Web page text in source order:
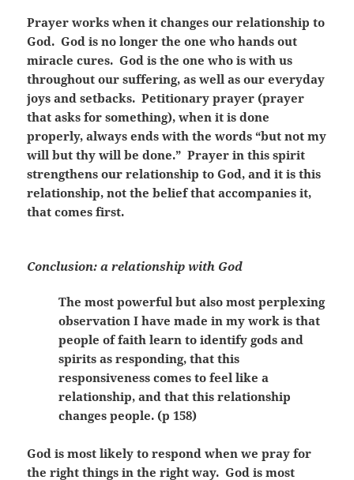
Prayer works when it changes our relationship to
God. God is no longer the one who hands out
miracle cures. God is the one who is with us
throughout our suffering, as well as our everyday
joys and setbacks. Petitionary prayer (prayer
that asks for something), when it is done
properly, always ends with the words “but not my
will but thy will be done.” Prayer in this spirit
strengthens our relationship to God, and it is this
relationship, not the belief that accompanies it,
that comes first.
Conclusion: a relationship with God
The most powerful but also most perplexing
observation I have made in my work is that
people of faith learn to identify gods and
spirits as responding, that this
responsiveness comes to feel like a
relationship, and that this relationship
changes people. (p 158)
God is most likely to respond when we pray for
the right things in the right way. God is most